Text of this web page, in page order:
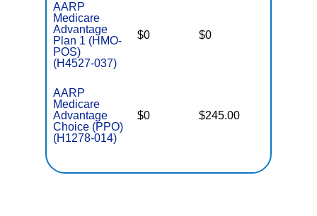
AARP
Medicare
Advantage
Plan 1 (HMO-
POS)
(H4527-037)
$0 $0
AARP
Medicare
Advantage
Choice (PPO)
(H1278-014)
$0 $245.00